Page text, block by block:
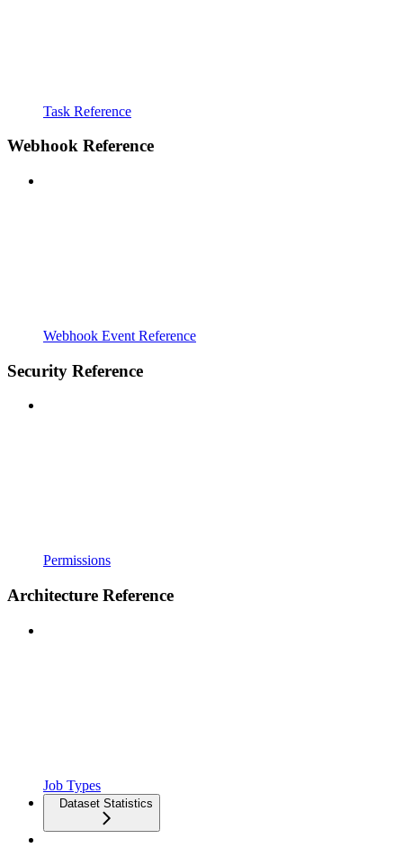
Task Reference
Webhook Reference
Webhook Event Reference
Security Reference
Permissions
Architecture Reference
Job Types
Dataset Statistics